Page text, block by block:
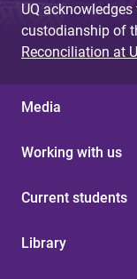
UQ
custodianship of
Reconciliation at
Media
Working with us
Current students
Library